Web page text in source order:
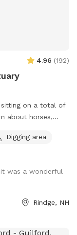
4.96 (192)
sitting on a total of
about horses,
(maybe 1.5-2
Digging area
was a wonderful
Rindge, NH